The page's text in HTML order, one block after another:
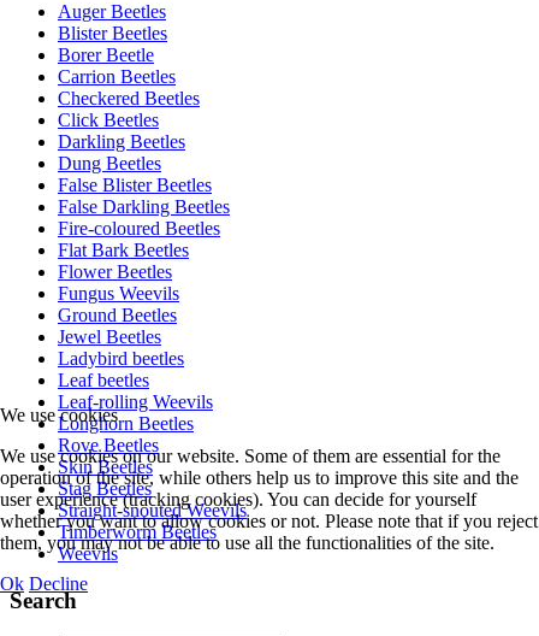
Auger Beetles
Blister Beetles
Borer Beetle
Carrion Beetles
Checkered Beetles
Click Beetles
Darkling Beetles
Dung Beetles
False Blister Beetles
False Darkling Beetles
Fire-coloured Beetles
Flat Bark Beetles
Flower Beetles
Fungus Weevils
Ground Beetles
Jewel Beetles
Ladybird beetles
Leaf beetles
Leaf-rolling Weevils
Longhorn Beetles
Rove Beetles
Skin Beetles
Stag Beetles
Straight-snouted Weevils
Timberworm Beetles
Weevils
Search
We use cookies
We use cookies on our website. Some of them are essential for the
operation of the site, while others help us to improve this site and the
user experience (tracking cookies). You can decide for yourself
whether you want to allow cookies or not. Please note that if you reject
them, you may not be able to use all the functionalities of the site.
Ok Decline